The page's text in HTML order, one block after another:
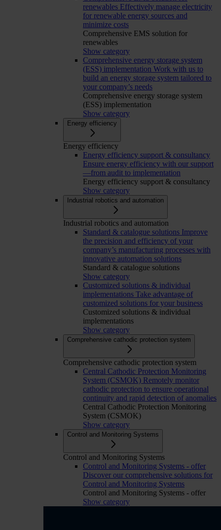
renewables Effectively manage electricity
for renewable energy sources and
minimize costs
Comprehensive EMS solution for
renewables
Show category
Comprehensive energy storage system
(ESS) implementation Work with us to
build an energy storage system tailored to
your company’s needs
Comprehensive energy storage system
(ESS) implementation
Show category
Energy efficiency
Energy efficiency
Energy efficiency support & consultancy
Ensure energy efficiency with our support
—from audit to implementation
Energy efficiency support & consultancy
Show category
Industrial robotics and automation
Industrial robotics and automation
Standard & catalogue solutions Improve
the precision and efficiency of your
company’s manufacturing processes with
innovative automation solutions
Standard & catalogue solutions
Show category
Customized solutions & individual
implementations Take advantage of
customized solutions for your business
Customized solutions & individual
implementations
Show category
Comprehensive cathodic protection system
Comprehensive cathodic protection system
Central Cathodic Protection Monitoring
System (CSMOK) Remotely monitor
cathodic protection to ensure operational
continuity and rapid detection of anomalies
Central Cathodic Protection Monitoring
System (CSMOK)
Show category
Control and Monitoring Systems
Control and Monitoring Systems
Control and Monitoring Systems - offer
Discover our comprehensive solutions for
Control and Monitoring Systems
Control and Monitoring Systems - offer
Show category